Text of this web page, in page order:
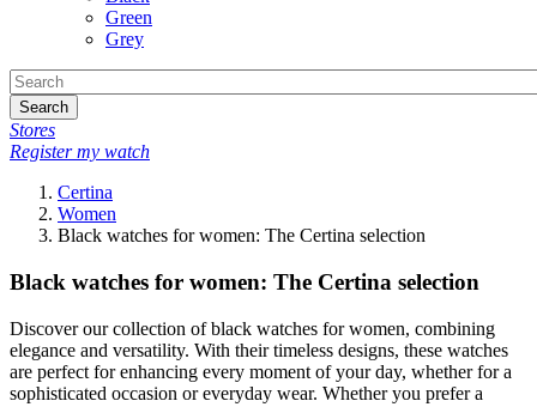
Green
Grey
Search
Stores
Register my watch
Certina
Women
Black watches for women: The Certina selection
Black watches for women: The Certina selection
Discover our collection of black watches for women, combining
elegance and versatility. With their timeless designs, these watches
are perfect for enhancing every moment of your day, whether for a
sophisticated occasion or everyday wear. Whether you prefer a